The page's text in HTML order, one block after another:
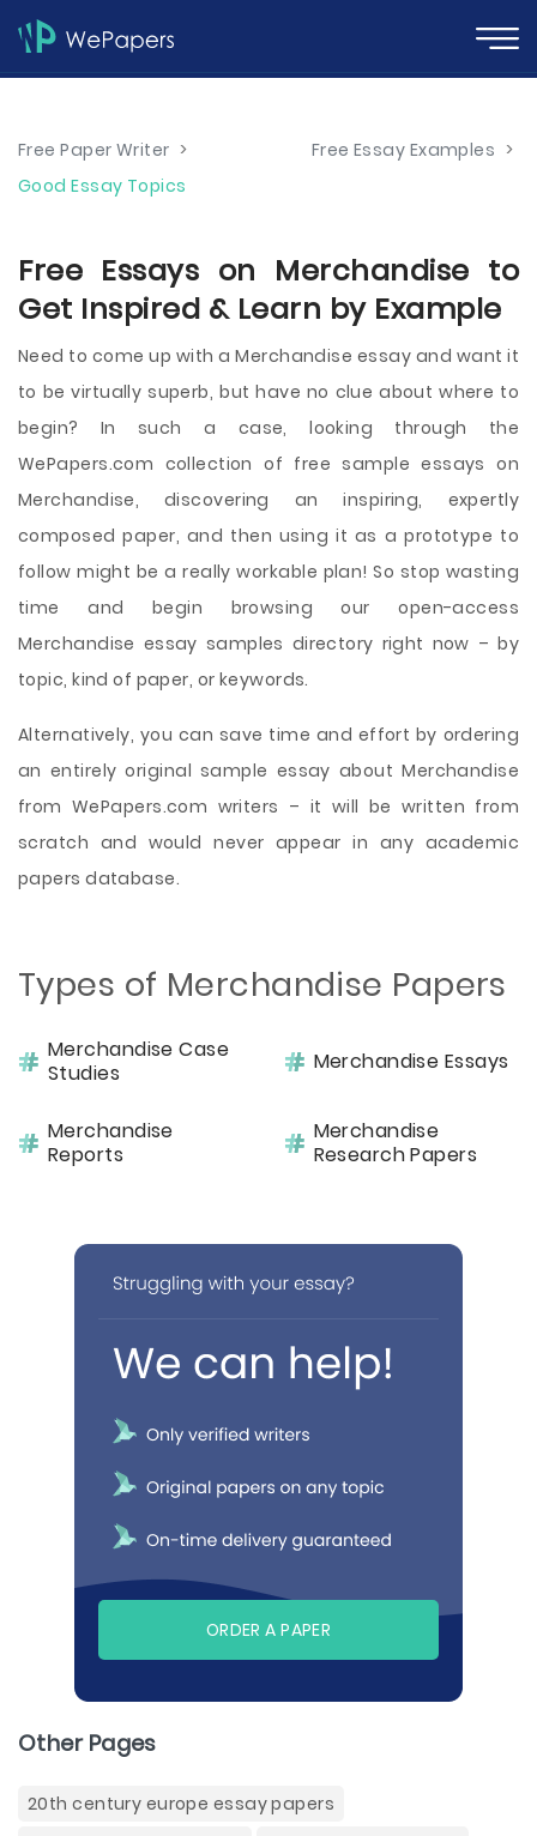
Free Paper Writer > Free Essay Examples >
Good Essay Topics
Free Essays on Merchandise to
Get Inspired & Learn by Example
Need to come up with a Merchandise essay and want it
to be virtually superb, but have no clue about where to
begin? In such a case, looking through the
WePapers.com collection of free sample essays on
Merchandise, discovering an inspiring, expertly
composed paper, and then using it as a prototype to
follow might be a really workable plan! So stop wasting
time and begin browsing our open-access
Merchandise essay samples directory right now – by
topic, kind of paper, or keywords.
Alternatively, you can save time and effort by ordering
an entirely original sample essay about Merchandise
from WePapers.com writers – it will be written from
scratch and would never appear in any academic
papers database.
Types of Merchandise Papers
Merchandise Case
Studies
Merchandise Essays
Merchandise
Reports
Merchandise
Research Papers
ORDER A PAPER
Other Pages
20th century europe essay papers